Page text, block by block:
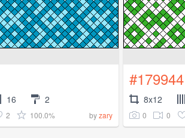
16 2
2 100.0% byzary
#179944
8x12
0 0